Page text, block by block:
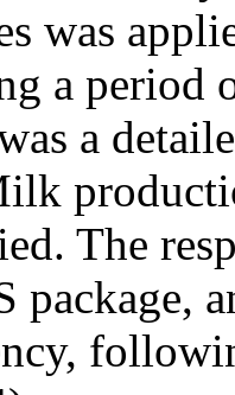
was
a period
a
The
package,